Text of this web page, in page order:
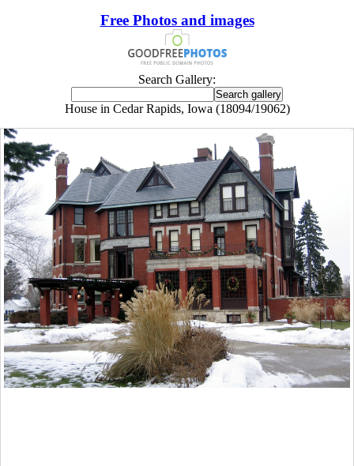
Free Photos and images
Search Gallery:
House in Cedar Rapids, Iowa (18094/19062)